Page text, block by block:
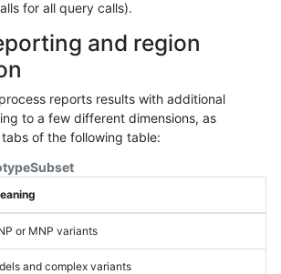
for all query calls).
and region
reports results with additional
to a few different dimensions, as
of the following table:
Subset
or MNP variants
and complex variants